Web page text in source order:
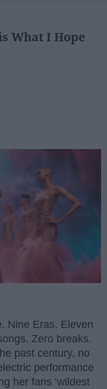
What I Hope
Nine Eras. Eleven
Zero breaks.
past century, no
performance
her fans ‘wildest